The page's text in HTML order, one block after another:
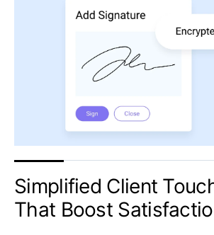
Simplified Client
That Boost